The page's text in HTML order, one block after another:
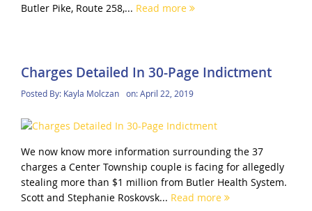
Butler Pike, Route 258,... Read more
Charges Detailed In 30-Page Indictment
Posted By: Kayla Molczan on:April 22, 2019
We now know more information surrounding the 37
charges a Center Township couple is facing for allegedly
stealing more than $1 million from Butler Health System.
Scott and Stephanie Roskovsk... Read more